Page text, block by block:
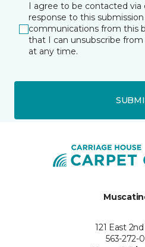
I agree to be contacted
response to this
communications from this
that I can unsubscribe
at any time.
121 East
563-272-